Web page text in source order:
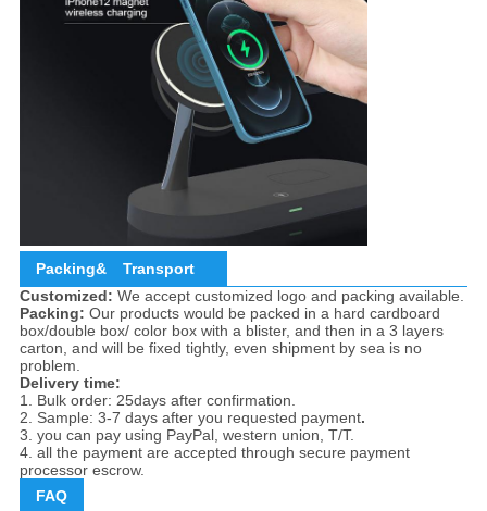
Packing&
Transport
Customized: We accept customized logo and packing available.
Packing: Our products would be packed in a hard cardboard
box/double box/ color box with a blister, and then in a 3 layers
carton, and will be fixed tightly, even shipment by sea is no
problem.
Delivery time:
1. Bulk order: 25days after confirmation.
2. Sample: 3-7 days after you requested payment.
3. you can pay using PayPal, western union, T/T.
4. all the payment are accepted through secure payment
processor escrow.
FAQ